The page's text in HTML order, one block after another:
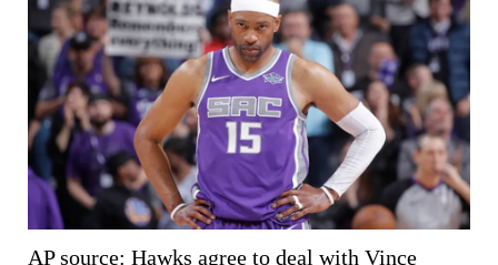
AP source: Hawks agree to deal with Vince